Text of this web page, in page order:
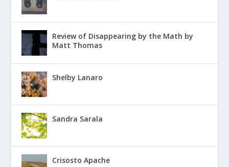
Review of Disappearing by the Math by
Matt Thomas
Shelby Lanaro
Sandra Sarala
Crisosto Apache